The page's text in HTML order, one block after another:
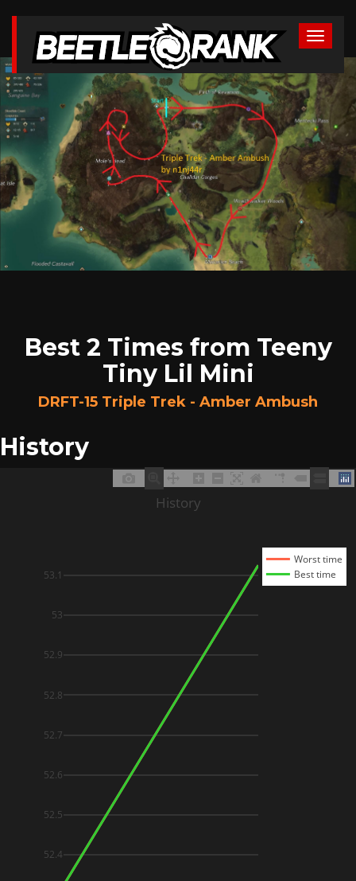
Best 2 Times from Teeny
Tiny Lil Mini
DRFT-15 Triple Trek - Amber Ambush
History
52.4
52.5
52.6
52.7
52.8
52.9
53
53.1
Worst time
Best time
History